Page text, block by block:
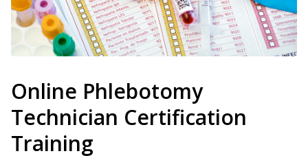
Online Phlebotomy
Technician Certification
Training